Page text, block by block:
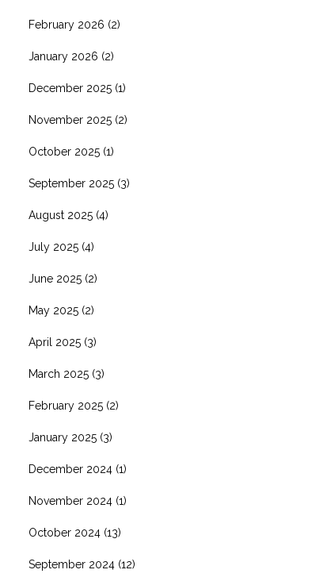
February 2026 (2)
January 2026 (2)
December 2025 (1)
November 2025 (2)
October 2025 (1)
September 2025 (3)
August 2025 (4)
July 2025 (4)
June 2025 (2)
May 2025 (2)
April 2025 (3)
March 2025 (3)
February 2025 (2)
January 2025 (3)
December 2024 (1)
November 2024 (1)
October 2024 (13)
September 2024 (12)